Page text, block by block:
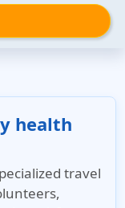
health
travel